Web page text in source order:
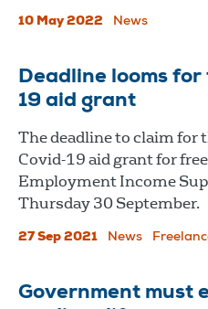
10 May 2022 News
Deadline looms for
19 aid grant
The deadline to claim
Covid-19 aid grant for
Employment Income
Thursday 30 September.
27 Sep 2021 News
Government must